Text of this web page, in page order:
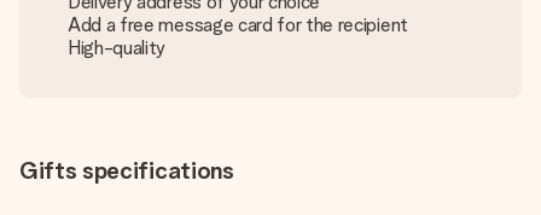
Add a free message card for the recipient
High-quality
Gifts specifications